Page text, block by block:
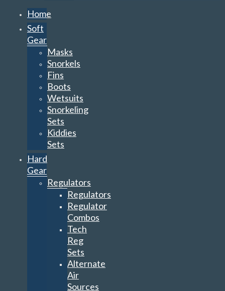
Home
Soft
Gear
Masks
Snorkels
Fins
Boots
Wetsuits
Snorkeling
Sets
Kiddies
Sets
Hard
Gear
Regulators
Regulators
Regulator
Combos
Tech
Reg
Sets
Alternate
Air
Sources